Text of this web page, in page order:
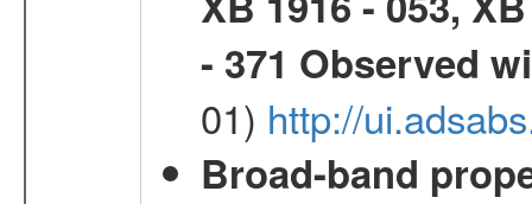
- 371 Observed
01) http://
Broad-band